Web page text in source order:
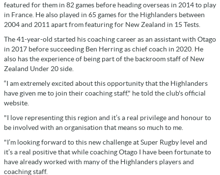
featured for them in 82 games before heading overseas in 2014 to play
in France. He also played in 65 games for the Highlanders between
2004 and 2011 apart from featuring for New Zealand in 15 Tests.
The 41-year-old started his coaching career as an assistant with Otago
in 2017 before succeeding Ben Herring as chief coach in 2020. He
also has the experience of being part of the backroom staff of New
Zealand Under 20 side.
“I am extremely excited about this opportunity that the Highlanders
have given me to join their coaching staff," he told the club's official
website.
"I love representing this region and it’s a real privilege and honour to
be involved with an organisation that means so much to me.
"I’m looking forward to this new challenge at Super Rugby level and
it’s a real positive that while coaching Otago I have been fortunate to
have already worked with many of the Highlanders players and
coaching staff.